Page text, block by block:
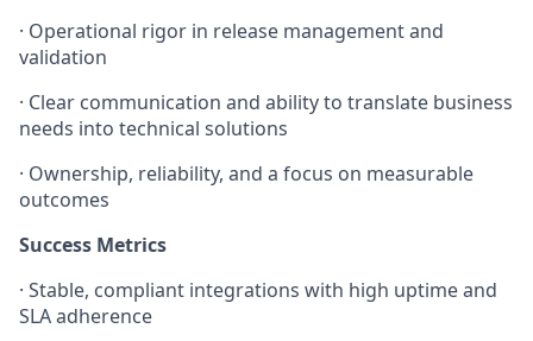
· Operational rigor in release management and
validation
· Clear communication and ability to translate business
needs into technical solutions
· Ownership, reliability, and a focus on measurable
outcomes
Success Metrics
· Stable, compliant integrations with high uptime and
SLA adherence